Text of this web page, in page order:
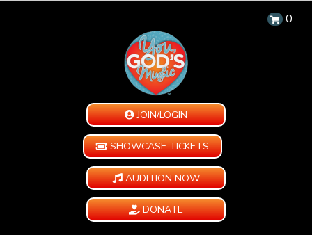
0
JOIN/LOGIN
SHOWCASE TICKETS
AUDITION NOW
DONATE